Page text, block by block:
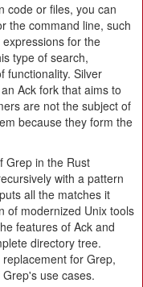
code or files, you can
the command line, such
for the
type of search,
functionality. Silver
Ack fork that aims to
are not the subject of
because they form the
Grep in the Rust
with a pattern
all the matches it
of modernized Unix tools
features of Ack and
directory tree.
for Grep,
use cases.